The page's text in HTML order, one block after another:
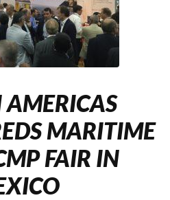
AMERICAS
MARITIME
FAIR IN